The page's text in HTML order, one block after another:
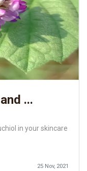
...
in your skincare
25 Nov, 2021